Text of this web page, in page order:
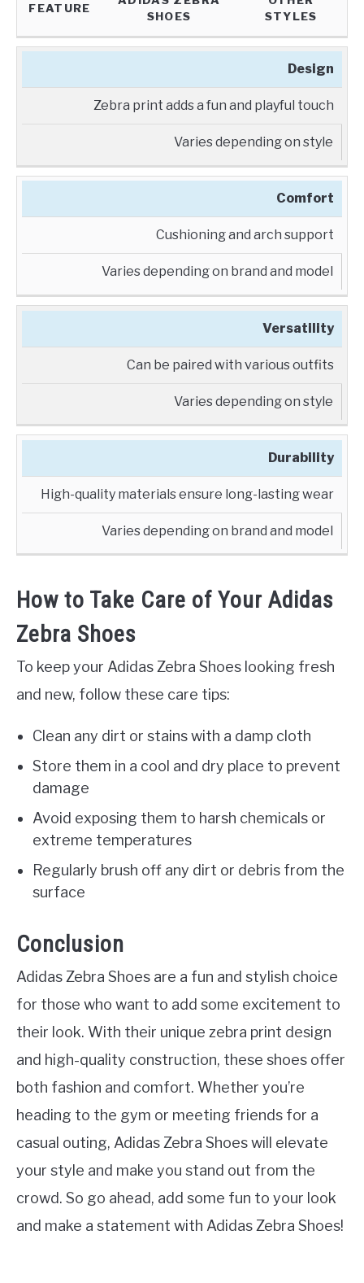
FEATURE
SHOES
STYLES
Design
Zebra print adds a fun and playful touch
Varies depending on style
Comfort
Cushioning and arch support
Varies depending on brand and model
Versatility
Can be paired with various outfits
Varies depending on style
Durability
High-quality materials ensure long-lasting wear
Varies depending on brand and model
How to Take Care of Your Adidas
Zebra Shoes
To keep your Adidas Zebra Shoes looking fresh
and new, follow these care tips:
Clean any dirt or stains with a damp cloth
Store them in a cool and dry place to prevent
damage
Avoid exposing them to harsh chemicals or
extreme temperatures
Regularly brush off any dirt or debris from the
surface
Conclusion
Adidas Zebra Shoes are a fun and stylish choice
for those who want to add some excitement to
their look. With their unique zebra print design
and high-quality construction, these shoes offer
both fashion and comfort. Whether you’re
heading to the gym or meeting friends for a
casual outing, Adidas Zebra Shoes will elevate
your style and make you stand out from the
crowd. So go ahead, add some fun to your look
and make a statement with Adidas Zebra Shoes!